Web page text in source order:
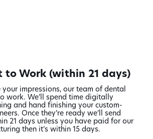
to Work (within 21 days)
your impressions, our team of dental
work. We’ll spend time digitally
and hand finishing your custom-
Once they’re ready we’ll send
21 days unless you have paid for our
then it’s within 15 days.